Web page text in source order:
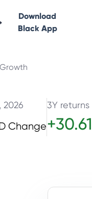
Download
Black App
2026
Change
3Y returns
+30.61